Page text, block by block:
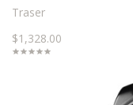
Traser
$1,328.00